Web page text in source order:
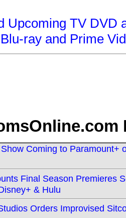
Upcoming TV DVD
ray and Prime
Coming to Paramount+
Final Season Premieres
& Hulu
Orders Improvised